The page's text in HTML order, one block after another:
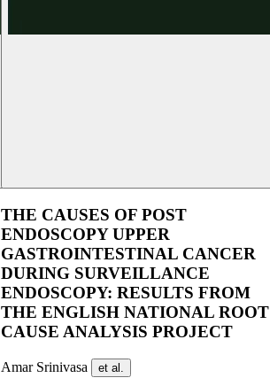
THE CAUSES OF POST
ENDOSCOPY UPPER
GASTROINTESTINAL CANCER
DURING SURVEILLANCE
ENDOSCOPY: RESULTS FROM
THE ENGLISH NATIONAL ROOT
CAUSE ANALYSIS PROJECT
Amar Srinivasa et al.